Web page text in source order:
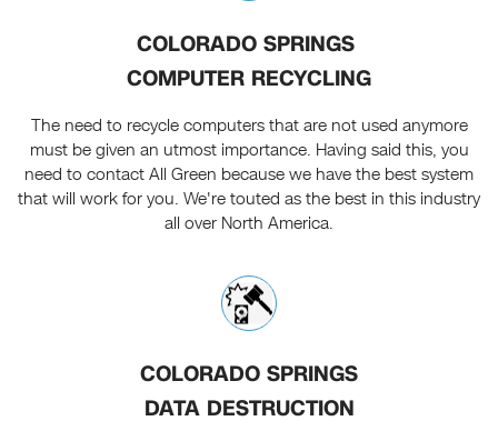
COLORADO SPRINGS
COMPUTER RECYCLING
The need to recycle computers that are not used anymore
must be given an utmost importance. Having said this, you
need to contact All Green because we have the best system
that will work for you. We're touted as the best in this industry
all over North America.
COLORADO SPRINGS
DATA DESTRUCTION